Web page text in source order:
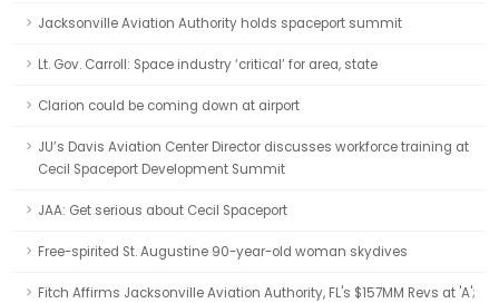
Jacksonville Aviation Authority holds spaceport summit
Lt. Gov. Carroll: Space industry ‘critical’ for area, state
Clarion could be coming down at airport
JU’s Davis Aviation Center Director discusses workforce training at
Cecil Spaceport Development Summit
JAA: Get serious about Cecil Spaceport
Free-spirited St. Augustine 90-year-old woman skydives
Fitch Affirms Jacksonville Aviation Authority, FL's $157MM Revs at 'A';